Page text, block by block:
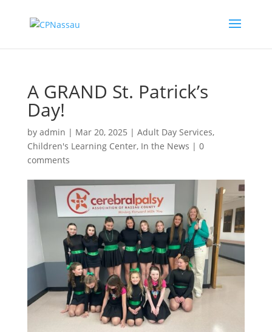
A GRAND St. Patrick’s
Day!
by admin | Mar 20, 2025 | Adult Day Services,
Children's Learning Center, In the News | 0
comments